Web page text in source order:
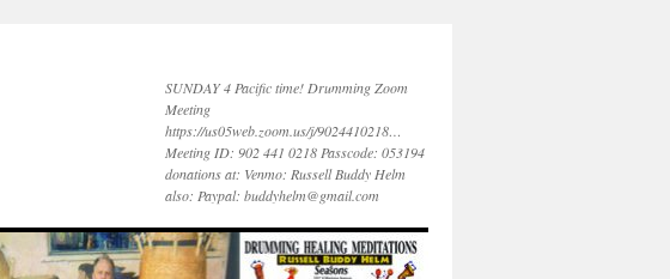
SUNDAY 4 Pacific time! Drumming Zoom
Meeting
https://us05web.zoom.us/j/9024410218…
Meeting ID: 902 441 0218 Passcode: 053194
donations at: Venmo: Russell Buddy Helm
also: Paypal: buddyhelm@gmail.com